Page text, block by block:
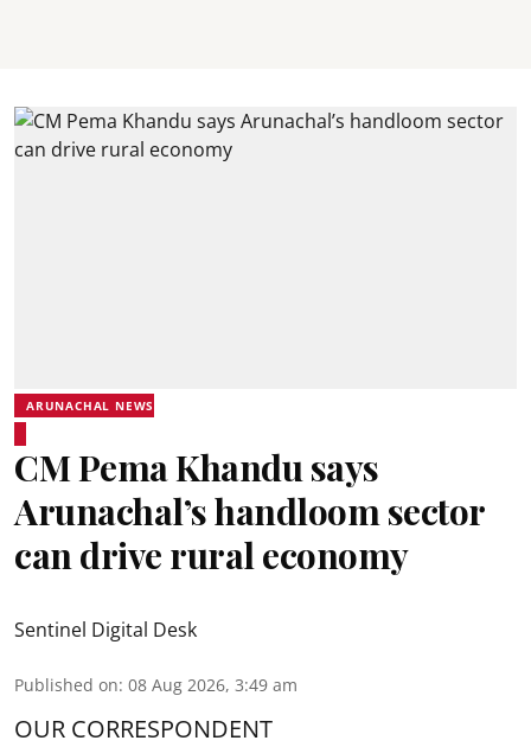
ARUNACHAL NEWS
CM Pema Khandu says
Arunachal’s handloom sector
can drive rural economy
Sentinel Digital Desk
Published on: 08 Aug 2026, 3:49 am
OUR CORRESPONDENT